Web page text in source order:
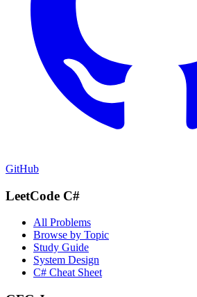
GitHub
LeetCode C#
All Problems
Browse by Topic
Study Guide
System Design
C# Cheat Sheet